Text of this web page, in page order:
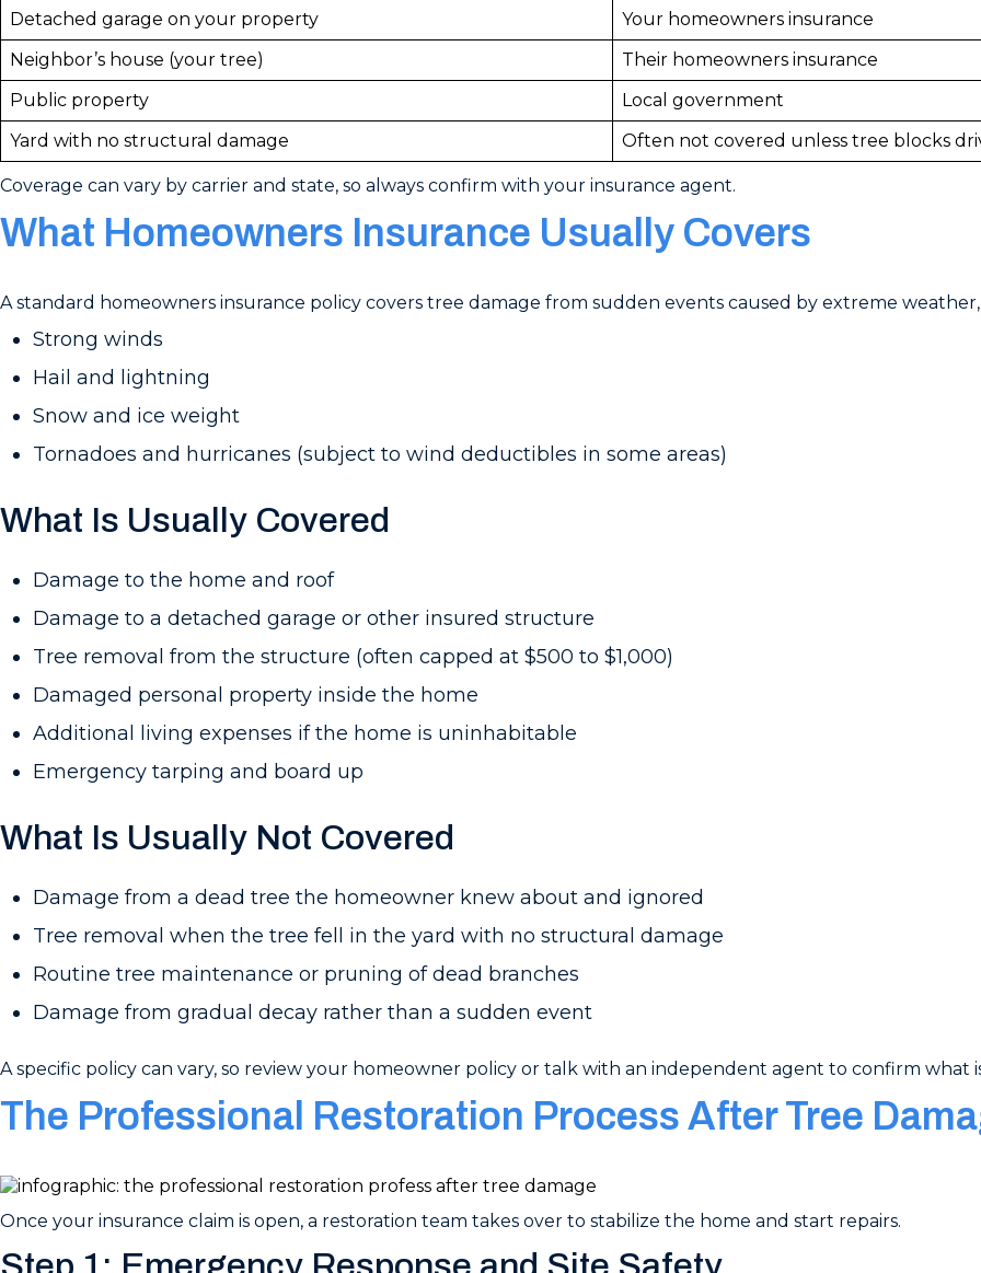
Detached garage on your property
Your homeowners insurance
Neighbor’s house (your tree)
Their homeowners insurance
Public property
Local government
Yard with no structural damage
Often not covered unless tree blocks
Coverage can vary by carrier and state, so always confirm with your insurance agent.
What Homeowners Insurance Usually Covers
A standard homeowners insurance policy covers tree damage from sudden events caused by extreme
Strong winds
Hail and lightning
Snow and ice weight
Tornadoes and hurricanes (subject to wind deductibles in some areas)
What Is Usually Covered
Damage to the home and roof
Damage to a detached garage or other insured structure
Tree removal from the structure (often capped at $500 to $1,000)
Damaged personal property inside the home
Additional living expenses if the home is uninhabitable
Emergency tarping and board up
What Is Usually Not Covered
Damage from a dead tree the homeowner knew about and ignored
Tree removal when the tree fell in the yard with no structural damage
Routine tree maintenance or pruning of dead branches
Damage from gradual decay rather than a sudden event
A specific policy can vary, so review your homeowner policy or talk with an independent agent to confirm what
The Professional Restoration Process After Tree
Once your insurance claim is open, a restoration team takes over to stabilize the home and start repairs.